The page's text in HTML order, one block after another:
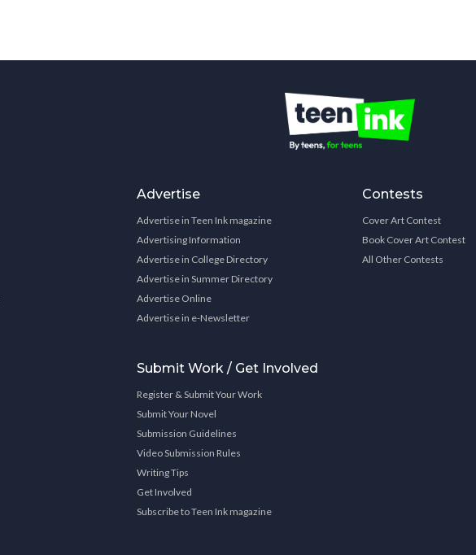
Advertise
Advertise in Teen Ink magazine
Advertising Information
Advertise in College Directory
Advertise in Summer Directory
Advertise Online
Advertise in e-Newsletter
Submit Work / Get Involved
Register & Submit Your Work
Submit Your Novel
Submission Guidelines
Video Submission Rules
Writing Tips
Get Involved
Subscribe to Teen Ink magazine
Contests
Cover Art Contest
Book Cover Art Contest
All Other Contests